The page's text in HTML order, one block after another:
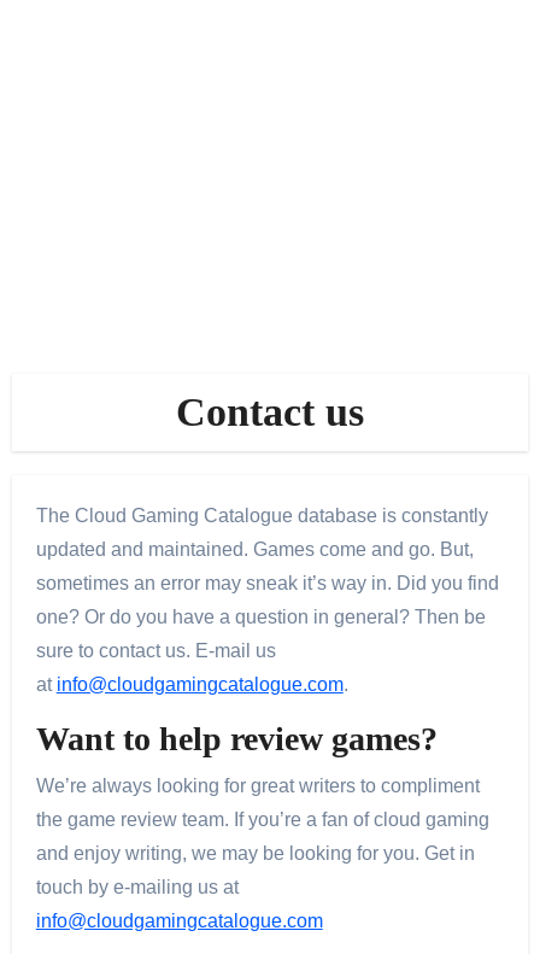
Contact us
The Cloud Gaming Catalogue database is constantly
updated and maintained. Games come and go. But,
sometimes an error may sneak it’s way in. Did you find
one? Or do you have a question in general? Then be
sure to contact us. E-mail us
at info@cloudgamingcatalogue.com.
Want to help review games?
We’re always looking for great writers to compliment
the game review team. If you’re a fan of cloud gaming
and enjoy writing, we may be looking for you. Get in
touch by e-mailing us at
info@cloudgamingcatalogue.com